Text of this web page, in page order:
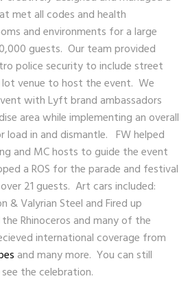
met all codes and health
and environments for a large
guests. Our team provided
police security to include street
lot venue to host the event. We
with Lyft brand ambassadors
area while implementing an overall
load in and dismantle. FW helped
and MC hosts to guide the event
a ROS for the parade and festival
21 guests. Art cars included:
& Valyrian Steel and Fired up
Rhinoceros and many of the
international coverage from
and many more. You can still
the celebration.